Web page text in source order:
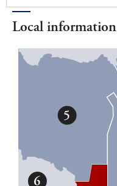
Local information